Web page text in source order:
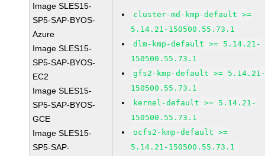
Image SLES15-
SP5-SAP-BYOS-
Azure
Image SLES15-
SP5-SAP-BYOS-
EC2
Image SLES15-
SP5-SAP-BYOS-
GCE
Image SLES15-
SP5-SAP-
cluster-md-kmp-default >=
5.14.21-150500.55.73.1
dlm-kmp-default >= 5.14.21-
150500.55.73.1
gfs2-kmp-default >=
150500.55.73.1
kernel-default >= 5.14.21-
150500.55.73.1
ocfs2-kmp-default >=
5.14.21-150500.55.73.1